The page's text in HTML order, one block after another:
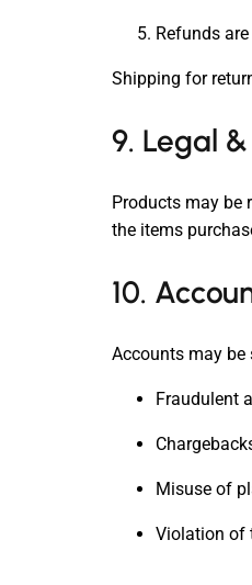
Refunds
Shipping for
9. Legal
Products may be
the items
10.
Accounts may be
Fraudulent
Misuse of
Violation of